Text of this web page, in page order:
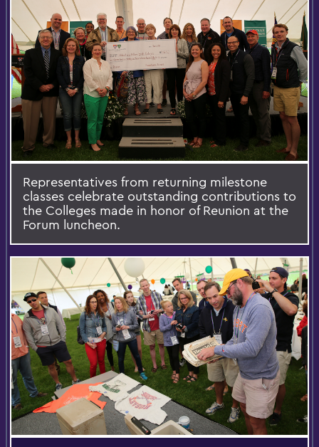
Representatives from returning milestone
classes celebrate outstanding contributions to
the Colleges made in honor of Reunion at the
Forum luncheon.